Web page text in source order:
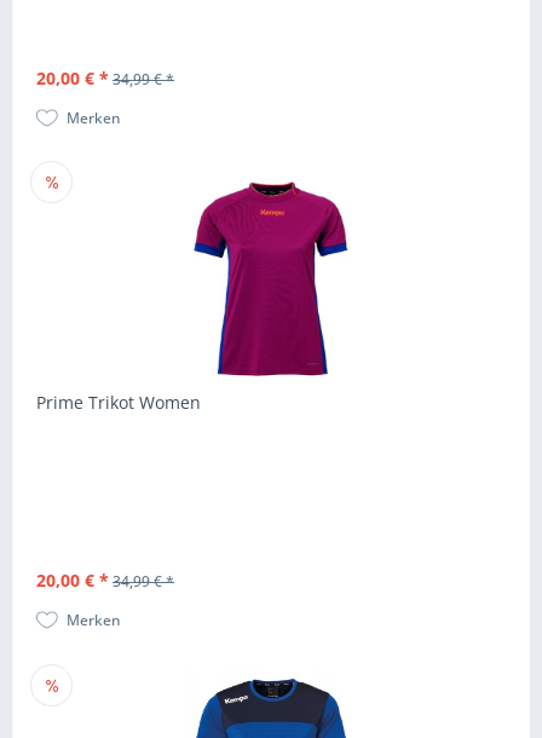
20,00 € * 34,99 € *
Merken
Prime Trikot Women
20,00 € * 34,99 € *
Merken